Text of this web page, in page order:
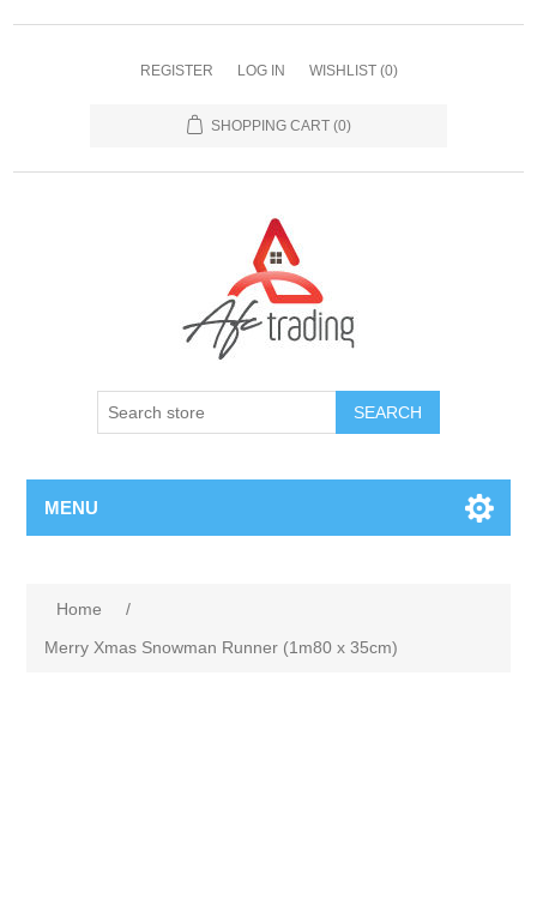
REGISTER LOG IN WISHLIST (0)
SHOPPING CART (0)
MENU
Home
/
Merry Xmas Snowman Runner (1m80 x 35cm)